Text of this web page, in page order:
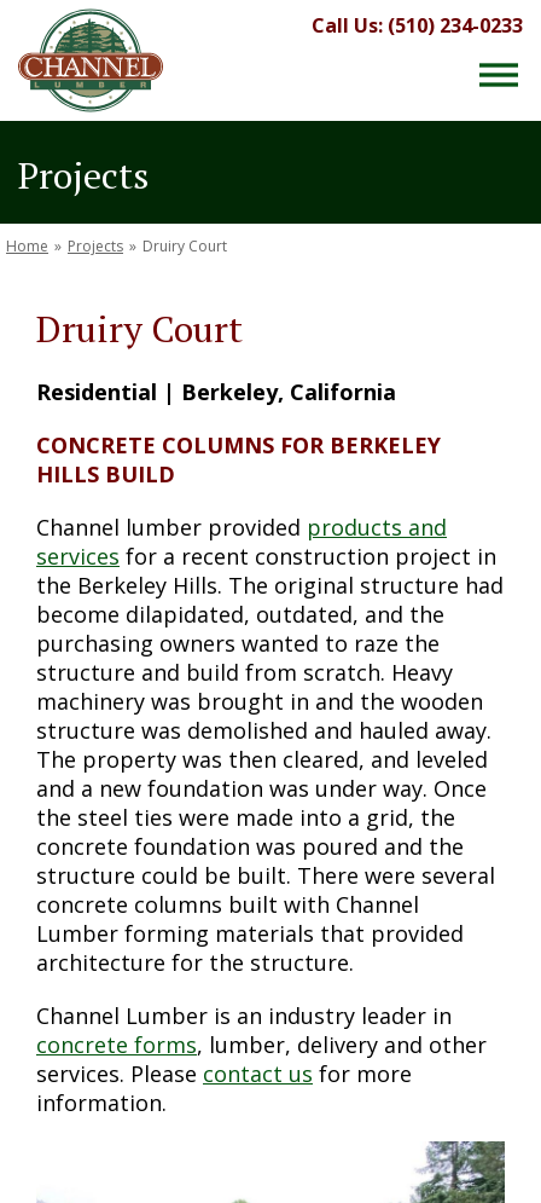
Call Us: (510) 234-0233
Projects
Home » Projects » Druiry Court
Druiry Court
Residential | Berkeley, California
CONCRETE COLUMNS FOR BERKELEY
HILLS BUILD
Channel lumber provided products and
services for a recent construction project in
the Berkeley Hills. The original structure had
become dilapidated, outdated, and the
purchasing owners wanted to raze the
structure and build from scratch. Heavy
machinery was brought in and the wooden
structure was demolished and hauled away.
The property was then cleared, and leveled
and a new foundation was under way. Once
the steel ties were made into a grid, the
concrete foundation was poured and the
structure could be built. There were several
concrete columns built with Channel
Lumber forming materials that provided
architecture for the structure.
Channel Lumber is an industry leader in
concrete forms, lumber, delivery and other
services. Please contact us for more
information.